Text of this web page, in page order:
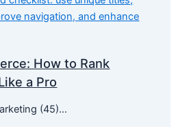
How to Rank
a Pro
(45)…